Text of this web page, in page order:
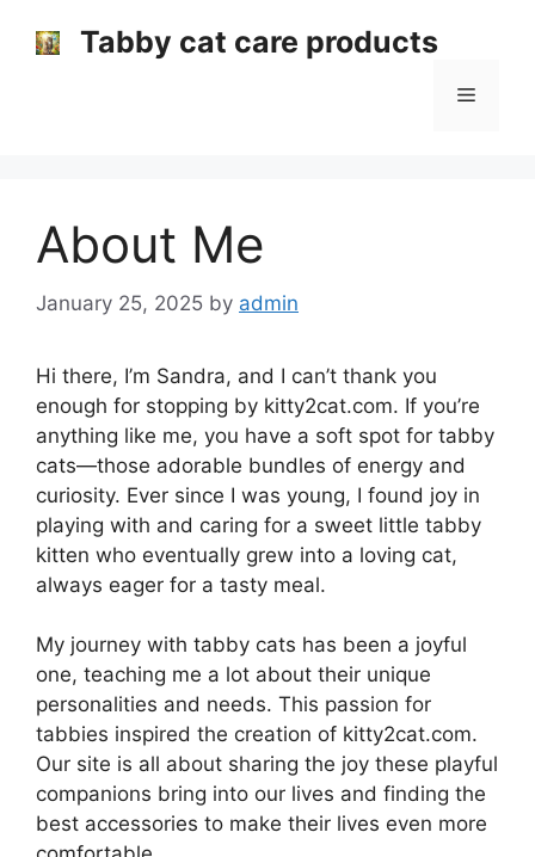
Tabby cat care products
Menu
About Me
January 25, 2025 by admin
Hi there, I’m Sandra, and I can’t thank you
enough for stopping by kitty2cat.com. If you’re
anything like me, you have a soft spot for tabby
cats—those adorable bundles of energy and
curiosity. Ever since I was young, I found joy in
playing with and caring for a sweet little tabby
kitten who eventually grew into a loving cat,
always eager for a tasty meal.
My journey with tabby cats has been a joyful
one, teaching me a lot about their unique
personalities and needs. This passion for
tabbies inspired the creation of kitty2cat.com.
Our site is all about sharing the joy these playful
companions bring into our lives and finding the
best accessories to make their lives even more